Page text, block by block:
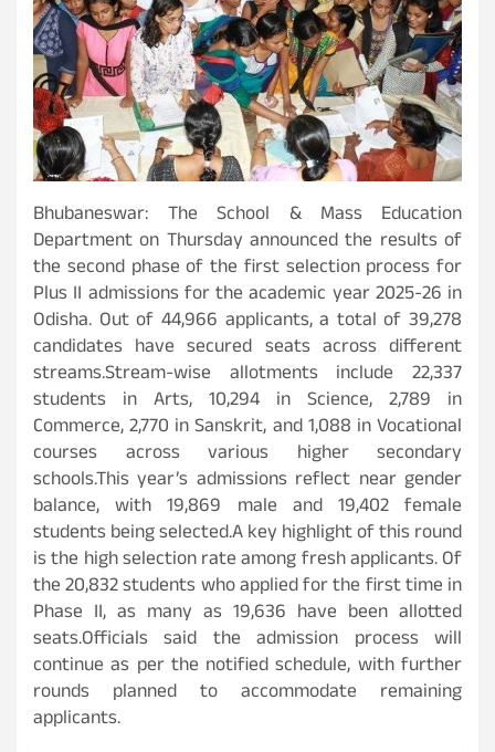
Bhubaneswar: The School & Mass Education
Department on Thursday announced the results of
the second phase of the first selection process for
Plus II admissions for the academic year 2025-26 in
Odisha. Out of 44,966 applicants, a total of 39,278
candidates have secured seats across different
streams.Stream-wise allotments include 22,337
students in Arts, 10,294 in Science, 2,789 in
Commerce, 2,770 in Sanskrit, and 1,088 in Vocational
courses across various higher secondary
schools.This year’s admissions reflect near gender
balance, with 19,869 male and 19,402 female
students being selected.A key highlight of this round
is the high selection rate among fresh applicants. Of
the 20,832 students who applied for the first time in
Phase II, as many as 19,636 have been allotted
seats.Officials said the admission process will
continue as per the notified schedule, with further
rounds planned to accommodate remaining
applicants.